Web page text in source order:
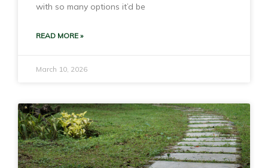
with so many options it’d be
READ MORE »
March 10, 2026